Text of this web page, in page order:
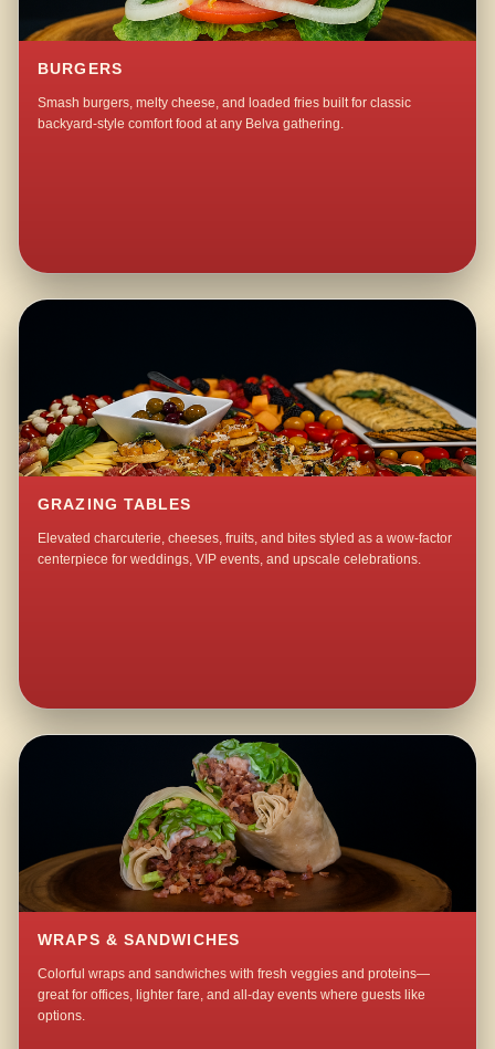
BURGERS
Smash burgers, melty cheese, and loaded fries built for classic
backyard-style comfort food at any Belva gathering.
GRAZING TABLES
Elevated charcuterie, cheeses, fruits, and bites styled as a wow-factor
centerpiece for weddings, VIP events, and upscale celebrations.
WRAPS & SANDWICHES
Colorful wraps and sandwiches with fresh veggies and proteins—
great for offices, lighter fare, and all-day events where guests like
options.